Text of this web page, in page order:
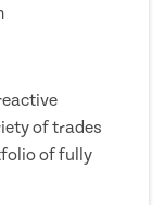
of trades
of fully